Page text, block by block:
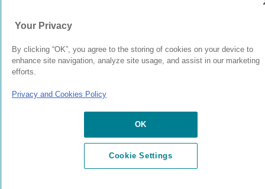
Your Privacy
By clicking “OK”, you agree to the storing of cookies on your device to
enhance site navigation, analyze site usage, and assist in our marketing
efforts.
Privacy and Cookies Policy
OK
Cookie Settings